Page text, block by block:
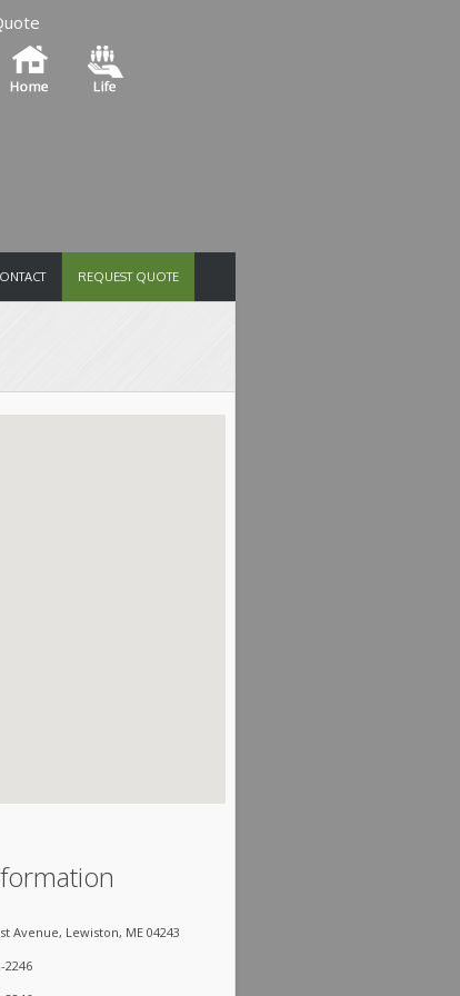
REQUEST QUOTE
Avenue, Lewiston, ME 04243
2246